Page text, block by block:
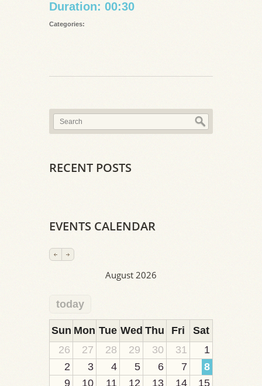
Duration: 00:30
Categories:
RECENT POSTS
EVENTS CALENDAR
August 2026
today
Sun Mon Tue Wed Thu Fri
Sat
26
27 28 29 30 31
1
2
3 4 5 6 7
8
9
10 11 12 13 14
15
211111111